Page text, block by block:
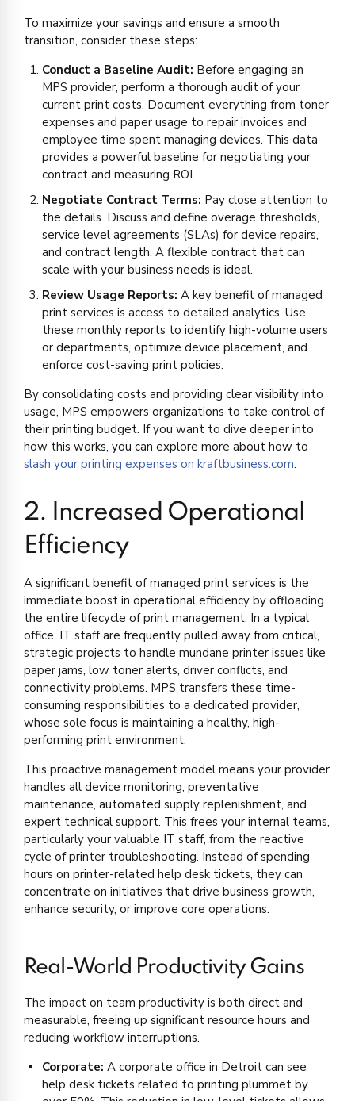
To maximize your savings and ensure a smooth
transition, consider these steps:
Conduct a Baseline Audit: Before engaging an
MPS provider, perform a thorough audit of your
current print costs. Document everything from toner
expenses and paper usage to repair invoices and
employee time spent managing devices. This data
provides a powerful baseline for negotiating your
contract and measuring ROI.
Negotiate Contract Terms: Pay close attention to
the details. Discuss and define overage thresholds,
service level agreements (SLAs) for device repairs,
and contract length. A flexible contract that can
scale with your business needs is ideal.
Review Usage Reports: A key benefit of managed
print services is access to detailed analytics. Use
these monthly reports to identify high-volume users
or departments, optimize device placement, and
enforce cost-saving print policies.
By consolidating costs and providing clear visibility into
usage, MPS empowers organizations to take control of
their printing budget. If you want to dive deeper into
how this works, you can explore more about how to
slash your printing expenses on kraftbusiness.com.
2. Increased Operational
Efficiency
A significant benefit of managed print services is the
immediate boost in operational efficiency by offloading
the entire lifecycle of print management. In a typical
office, IT staff are frequently pulled away from critical,
strategic projects to handle mundane printer issues like
paper jams, low toner alerts, driver conflicts, and
connectivity problems. MPS transfers these time-
consuming responsibilities to a dedicated provider,
whose sole focus is maintaining a healthy, high-
performing print environment.
This proactive management model means your provider
handles all device monitoring, preventative
maintenance, automated supply replenishment, and
expert technical support. This frees your internal teams,
particularly your valuable IT staff, from the reactive
cycle of printer troubleshooting. Instead of spending
hours on printer-related help desk tickets, they can
concentrate on initiatives that drive business growth,
enhance security, or improve core operations.
Real-World Productivity Gains
The impact on team productivity is both direct and
measurable, freeing up significant resource hours and
reducing workflow interruptions.
Corporate: A corporate office in Detroit can see
help desk tickets related to printing plummet by